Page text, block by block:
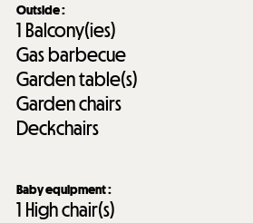
Outside:
1 Balcony(ies)
Gas barbecue
Garden table(s)
Garden chairs
Deckchairs
Baby equipment:
1 High chair(s)